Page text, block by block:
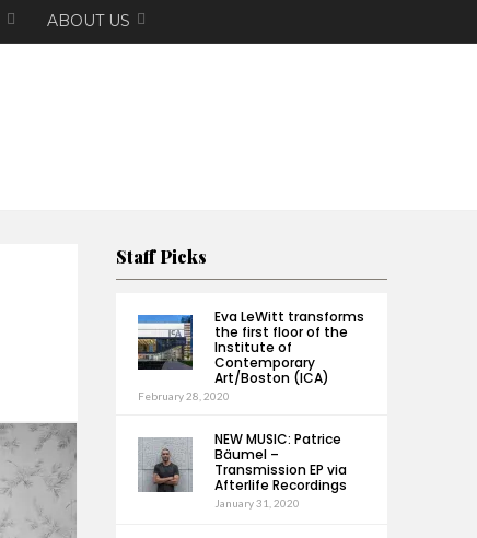
ABOUT US
Staff Picks
Eva LeWitt transforms
the first floor of the
Institute of
Contemporary
Art/Boston (ICA)
February 28, 2020
NEW MUSIC: Patrice
Bäumel –
Transmission EP via
Afterlife Recordings
January 31, 2020